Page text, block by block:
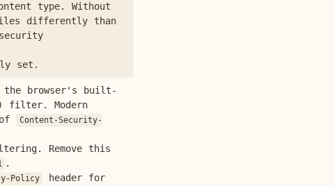
type. Without
differently than
set.
the browser's built-
filter. Modern
Content-Security-
Remove this
.
Policy
header for